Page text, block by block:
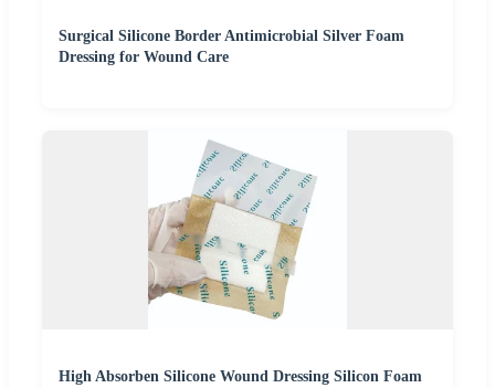
Surgical Silicone Border Antimicrobial Silver Foam
Dressing for Wound Care
High Absorben Silicone Wound Dressing Silicon Foam